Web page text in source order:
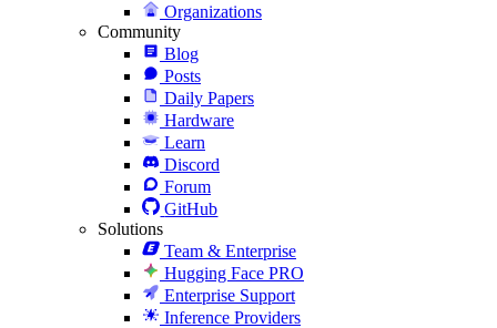
Organizations
Community
Blog
Posts
Daily Papers
Hardware
Learn
Discord
Forum
GitHub
Solutions
Team & Enterprise
Hugging Face PRO
Enterprise Support
Inference Providers